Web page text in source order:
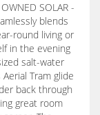
SOLAR -
blends
round living or
in the evening
salt-water
Tram glide
back through
great room